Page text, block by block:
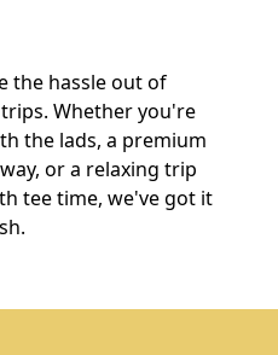
the hassle out of
Whether you're
the lads, a premium
or a relaxing trip
tee time, we've got it